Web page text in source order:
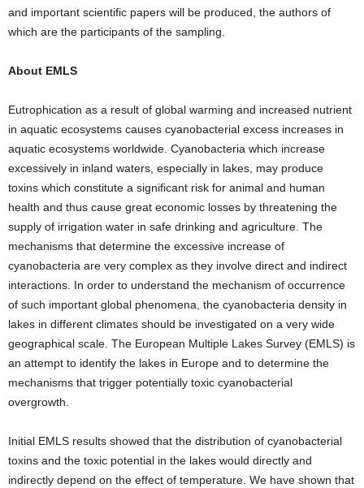
and important scientific papers will be produced, the authors of
which are the participants of the sampling.
About EMLS
Eutrophication as a result of global warming and increased nutrient
in aquatic ecosystems causes cyanobacterial excess increases in
aquatic ecosystems worldwide. Cyanobacteria which increase
excessively in inland waters, especially in lakes, may produce
toxins which constitute a significant risk for animal and human
health and thus cause great economic losses by threatening the
supply of irrigation water in safe drinking and agriculture. The
mechanisms that determine the excessive increase of
cyanobacteria are very complex as they involve direct and indirect
interactions. In order to understand the mechanism of occurrence
of such important global phenomena, the cyanobacteria density in
lakes in different climates should be investigated on a very wide
geographical scale. The European Multiple Lakes Survey (EMLS) is
an attempt to identify the lakes in Europe and to determine the
mechanisms that trigger potentially toxic cyanobacterial
overgrowth.
Initial EMLS results showed that the distribution of cyanobacterial
toxins and the toxic potential in the lakes would directly and
indirectly depend on the effect of temperature. We have shown that